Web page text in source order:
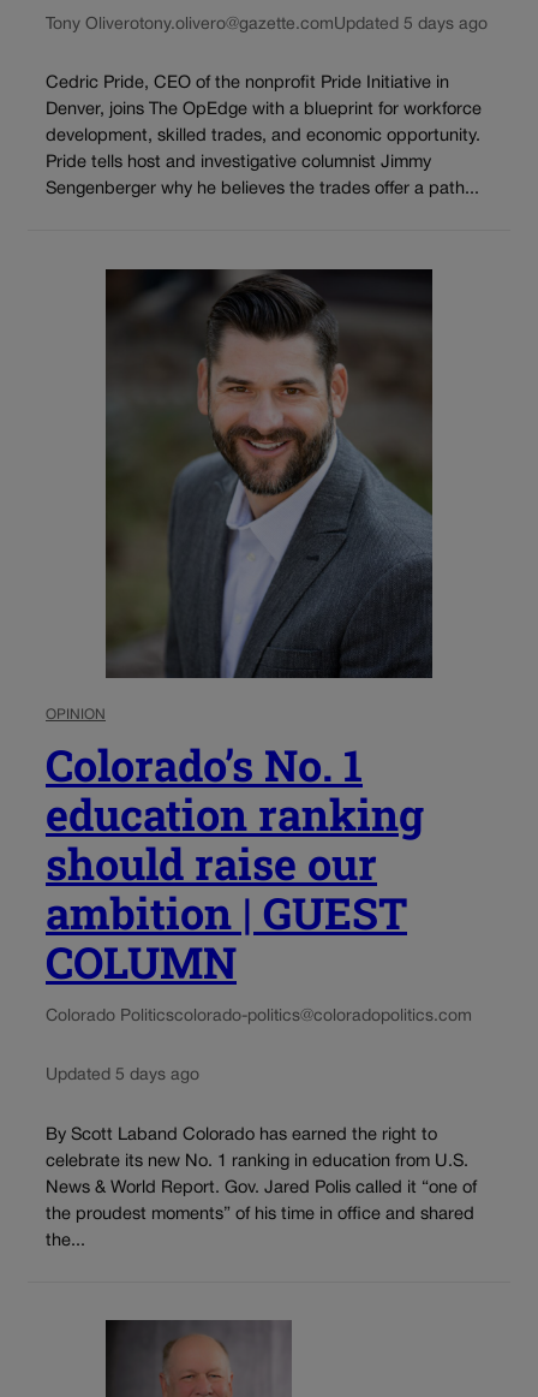
Tony Oliverotony.olivero@gazette.comUpdated 5 days ago
Cedric Pride, CEO of the nonprofit Pride Initiative in
Denver, joins The OpEdge with a blueprint for workforce
development, skilled trades, and economic opportunity.
Pride tells host and investigative columnist Jimmy
Sengenberger why he believes the trades offer a path...
OPINION
Colorado’s No. 1
education ranking
should raise our
ambition | GUEST
COLUMN
Colorado Politicscolorado-politics@coloradopolitics.com
Updated 5 days ago
By Scott Laband Colorado has earned the right to
celebrate its new No. 1 ranking in education from U.S.
News & World Report. Gov. Jared Polis called it “one of
the proudest moments” of his time in office and shared
the...